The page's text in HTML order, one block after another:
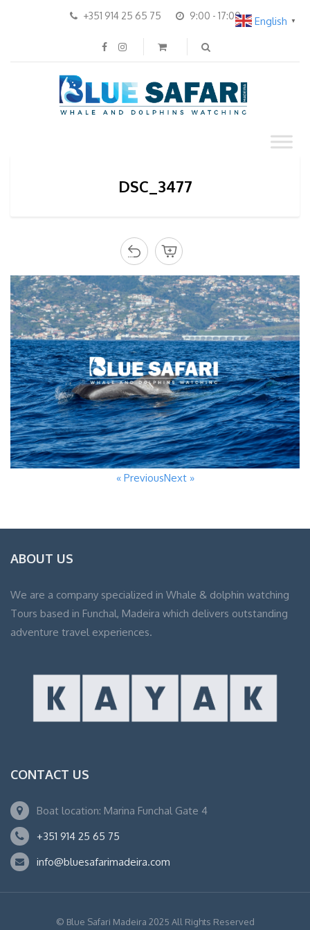
+351 914 25 65 75 9:00 - 17:00
DSC_3477
« PreviousNext »
ABOUT US
We are a company specialized in Whale & dolphin watching
Tours based in Funchal, Madeira which delivers outstanding
adventure travel experiences.
CONTACT US
Boat location: Marina Funchal Gate 4
+351 914 25 65 75
info@bluesafarimadeira.com
© Blue Safari Madeira 2025 All Rights Reserved
English ▼